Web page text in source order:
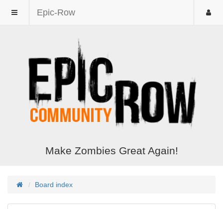
Epic-Row
Make Zombies Great Again!
Board index